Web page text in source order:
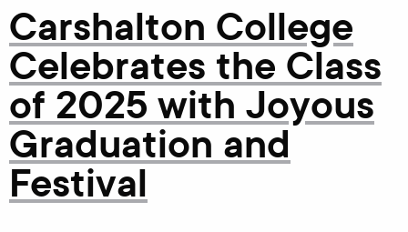
Carshalton College
Celebrates the Class
of 2025 with Joyous
Graduation and
Festival